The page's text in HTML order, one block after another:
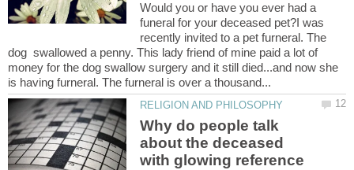
Would you or have you ever had a
funeral for your deceased pet?I was
recently invited to a pet furneral. The
dog swallowed a penny. This lady friend of mine paid a lot of
money for the dog swallow surgery and it still died...and now she
Why do people talk
about the deceased
with glowing reference